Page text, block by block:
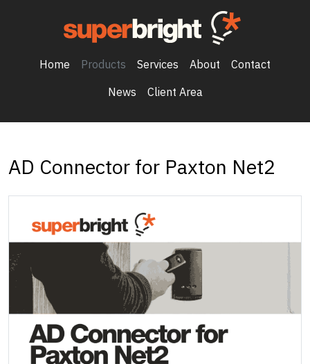
Home Products Services About
Contact
News
Client Area
AD Connector for Paxton Net2